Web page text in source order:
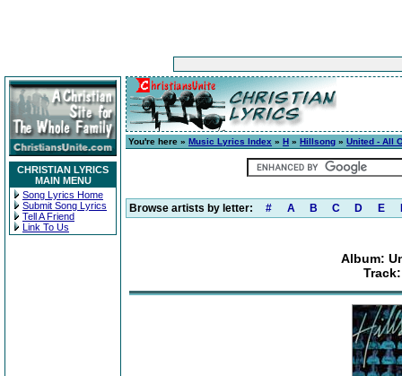
CHRISTIAN LYRICS
MAIN MENU
Song Lyrics Home
Submit Song Lyrics
Tell A Friend
Link To Us
You're here » Music Lyrics Index » H » Hillsong » United - All
Browse artists by letter: # A B C D E
Album: